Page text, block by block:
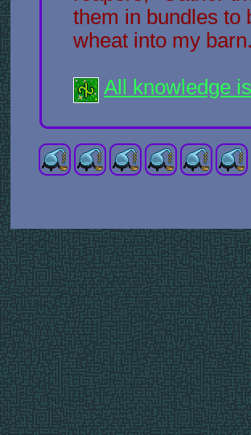
them in bundles to
wheat into my
All knowledge